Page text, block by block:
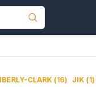
CLARK (16) JIK (1)